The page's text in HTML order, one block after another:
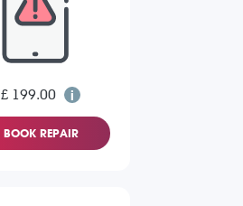
£ 199.00
BOOK REPAIR